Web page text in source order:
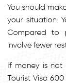
You should
your situation.
Compared to
involve fewer
If money is
Tourist Visa